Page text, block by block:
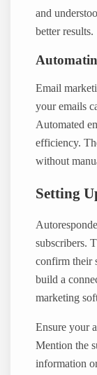
and
better results.
Email
your emails
Automated
efficiency.
without
Setting
subscribers.
confirm their
build a
marketing
Ensure your
Mention the
information